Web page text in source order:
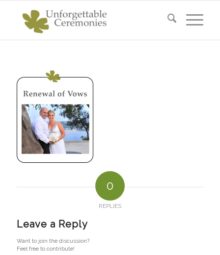
0
REPLIES
Leave a Reply
Want to join the discussion?
Feel free to contribute!